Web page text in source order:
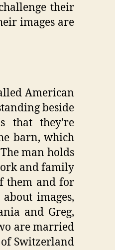
their
images are
American
beside
that they’re
barn, which
man holds
and family
them and for
images,
and Greg,
are married
Switzerland